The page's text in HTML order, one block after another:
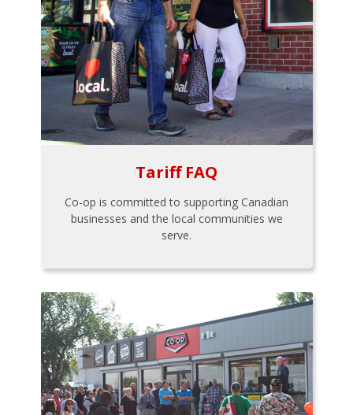
Tariff FAQ
Co-op is committed to supporting Canadian
businesses and the local communities we
serve.